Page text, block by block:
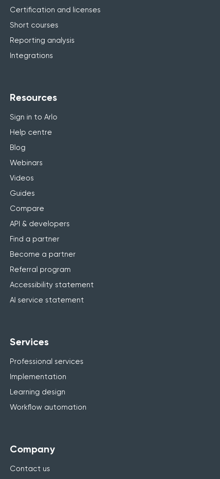
Certification and licenses
Short courses
Reporting analysis
Integrations
Resources
Sign in to Arlo
Help centre
Blog
Webinars
Videos
Guides
Compare
API & developers
Find a partner
Become a partner
Referral program
Accessibility statement
AI service statement
Services
Professional services
Implementation
Learning design
Workflow automation
Company
Contact us